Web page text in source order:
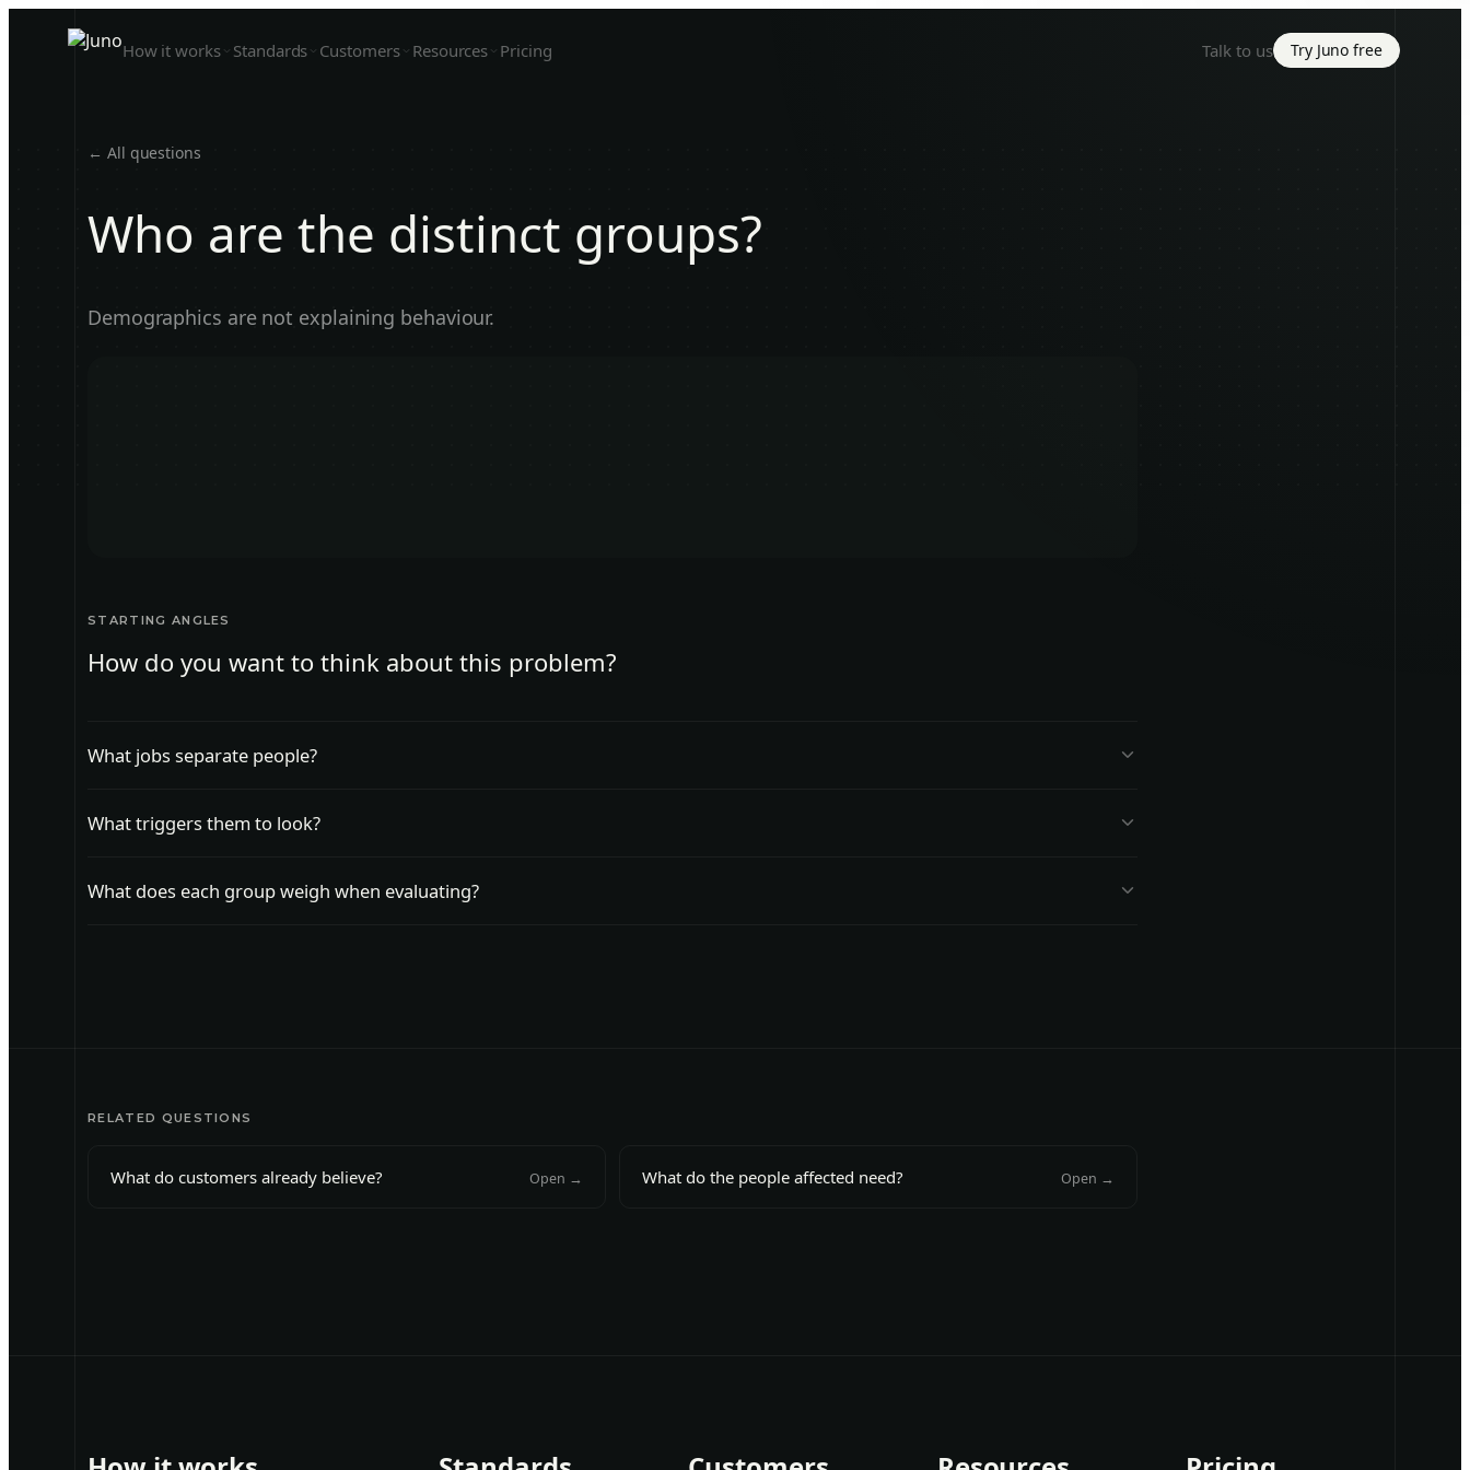
How it works Standards Customers Resources Pricing Talk to us Try Juno free
← All questions
Who are the distinct groups?
Demographics are not explaining behaviour.
STARTING ANGLES
How do you want to think about this problem?
What jobs separate people?
What triggers them to look?
What does each group weigh when evaluating?
RELATED QUESTIONS
What do customers already believe? Open → What do the people affected need? Open →